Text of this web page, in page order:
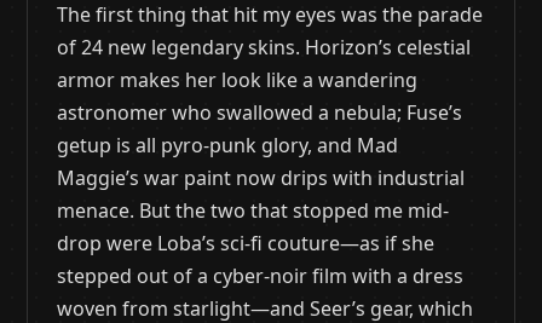
The first thing that hit my eyes was the parade
of 24 new legendary skins. Horizon’s celestial
armor makes her look like a wandering
astronomer who swallowed a nebula; Fuse’s
getup is all pyro-punk glory, and Mad
Maggie’s war paint now drips with industrial
menace. But the two that stopped me mid-
drop were Loba’s sci-fi couture—as if she
stepped out of a cyber-noir film with a dress
woven from starlight—and Seer’s gear, which